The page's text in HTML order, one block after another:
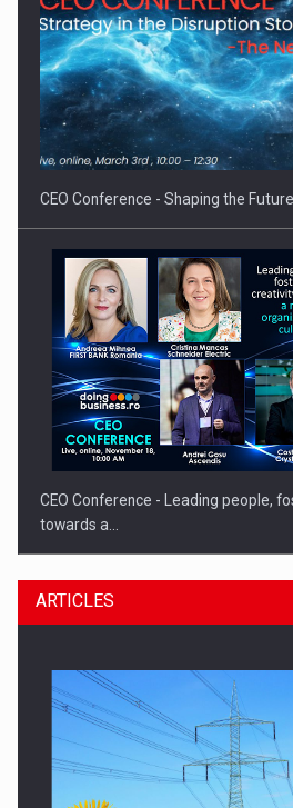
Hard Enduro Piatra Craiului 2026,
gas…
CEO Conference - Shaping the
CEO Conference - Leading people,
towards a…
ARTICLES